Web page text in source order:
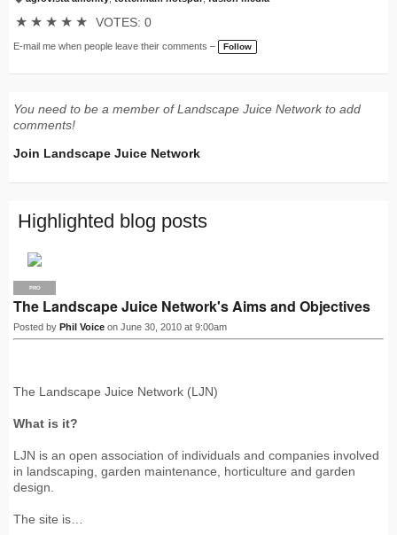
g
★ ★ ★ ★ ★ VOTES: 0
E-mail me when people leave their comments – Follow
You need to be a member of Landscape Juice Network to add
comments!
Join Landscape Juice Network
Highlighted blog posts
PRO
The Landscape Juice Network's Aims and Objectives
Posted by Phil Voice on June 30, 2010 at 9:00am
The Landscape Juice Network (LJN)
What is it?
LJN is an open association of individuals and companies involved
in landscaping, garden maintenance, horticulture and garden
design.
The site is…